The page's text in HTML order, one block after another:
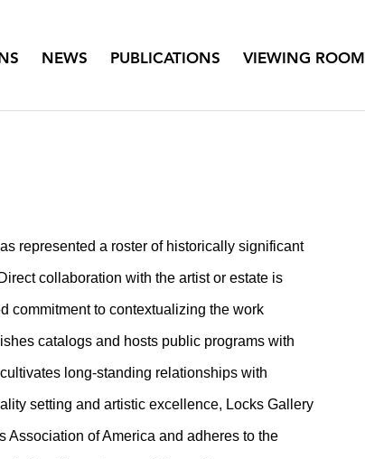
NEWS PUBLICATIONS VIEWING ROOM
represented a roster of historically significant
collaboration with the artist or estate is
commitment to contextualizing the work
catalogs and hosts public programs with
long-standing relationships with
setting and artistic excellence, Locks Gallery
Association of America and adheres to the